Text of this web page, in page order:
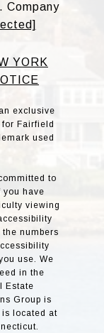
Company
YORK
exclusive
Fairfield
used
to
you have
viewing
numbers
use. We
in the
Estate
Group is
is located at